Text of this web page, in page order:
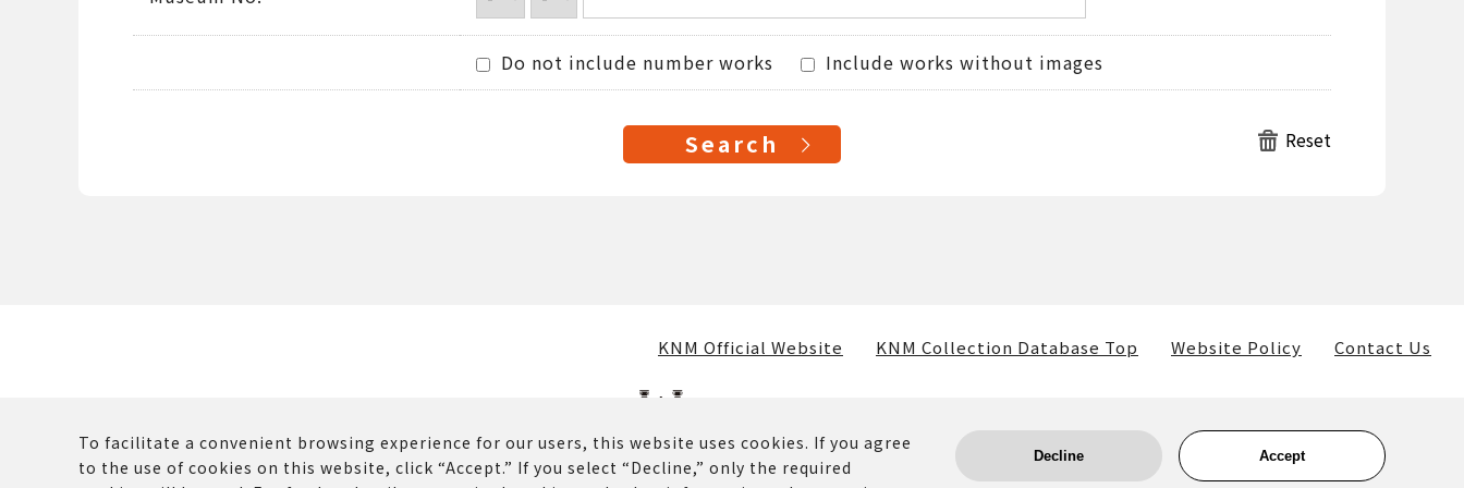
Do not include number works Include works without images
KNM Official Website KNM Collection Database Top Website Policy Contact Us
The copyrights and other rights of all contents posted on this website (including text, images, and materials) belong to the museum and the providers of such
To facilitate a convenient browsing experience for our users, this website uses cookies. If you agree
to the use of cookies on this website, click “Accept.” If you select “Decline,” only the required
Decline Accept